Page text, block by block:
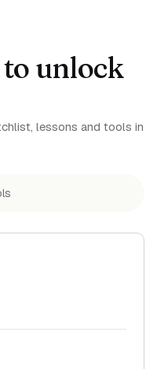
unlock
lessons and tools in